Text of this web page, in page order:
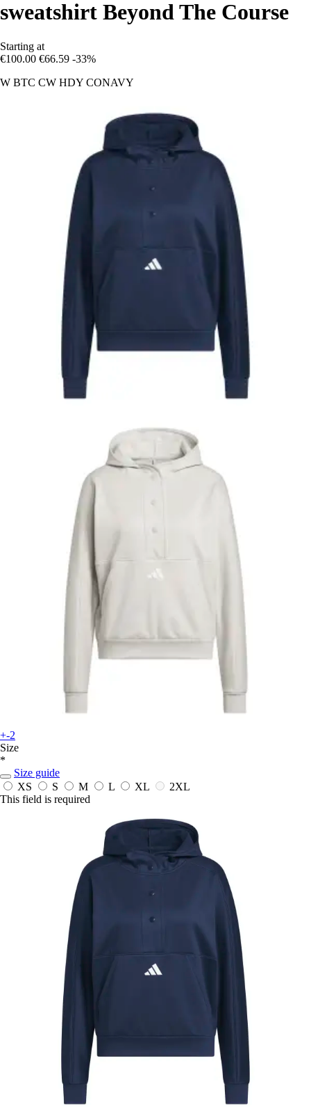
sweatshirt Beyond The Course
Starting at
€100.00 €66.59 -33%
W BTC CW HDY CONAVY
+-2
Size
*
Size guide
XS
S M L XL
2XL
This field is required